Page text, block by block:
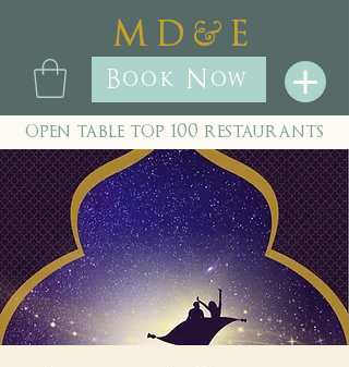
M D & E
Book Now
open table top 100 restaurants